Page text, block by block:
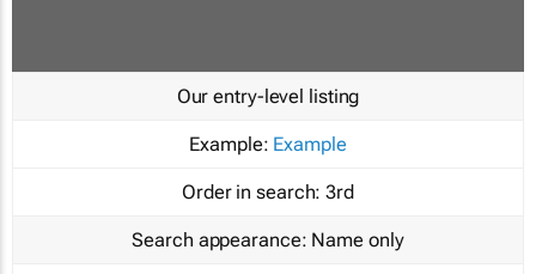
Our entry-level listing
Example: Example
Order in search: 3rd
Search appearance: Name only